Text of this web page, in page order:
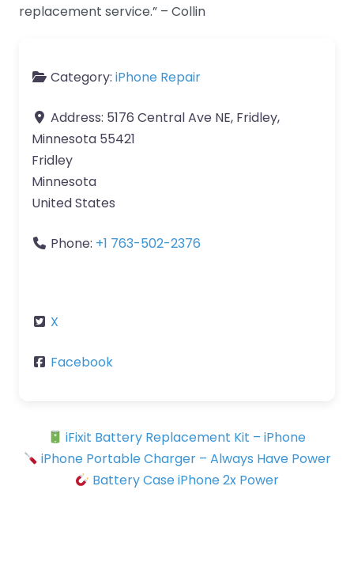
replacement service.” – Collin
Category: iPhone Repair
Address: 5176 Central Ave NE, Fridley,
Minnesota 55421
Fridley
Minnesota
United States
Phone: +1 763-502-2376
X
Facebook
iFixit Battery Replacement Kit – iPhone
iPhone Portable Charger – Always Have Power
Battery Case iPhone 2x Power